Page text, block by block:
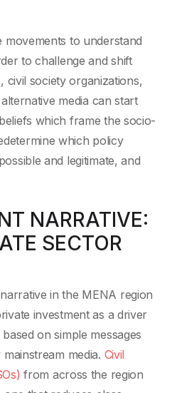
to understand
to challenge and shift
civil society organizations,
media can start
which frame the socio-
which policy
and legitimate, and
NARRATIVE:
SECTOR
in the MENA region
investment as a driver
on simple messages
media. Civil
from across the region